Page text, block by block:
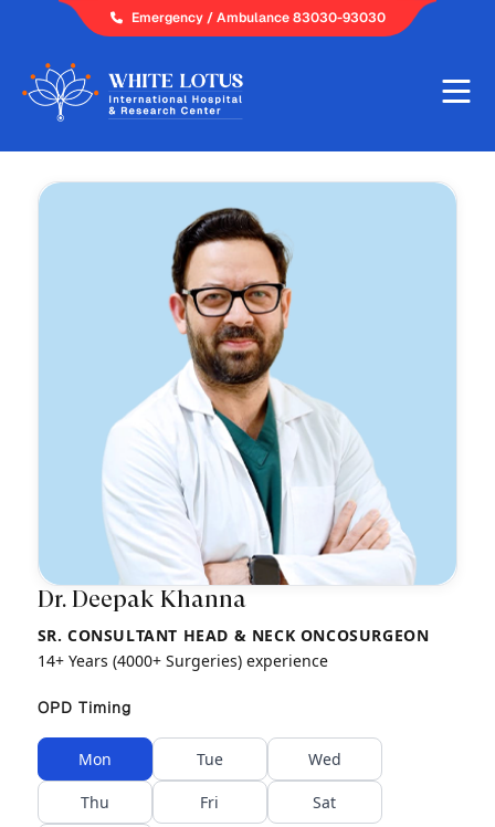
Emergency / Ambulance 83030-93030
Dr. Deepak Khanna
SR. CONSULTANT HEAD & NECK ONCOSURGEON
14+ Years (4000+ Surgeries) experience
OPD Timing
Mon Tue Wed
Thu Fri Sat